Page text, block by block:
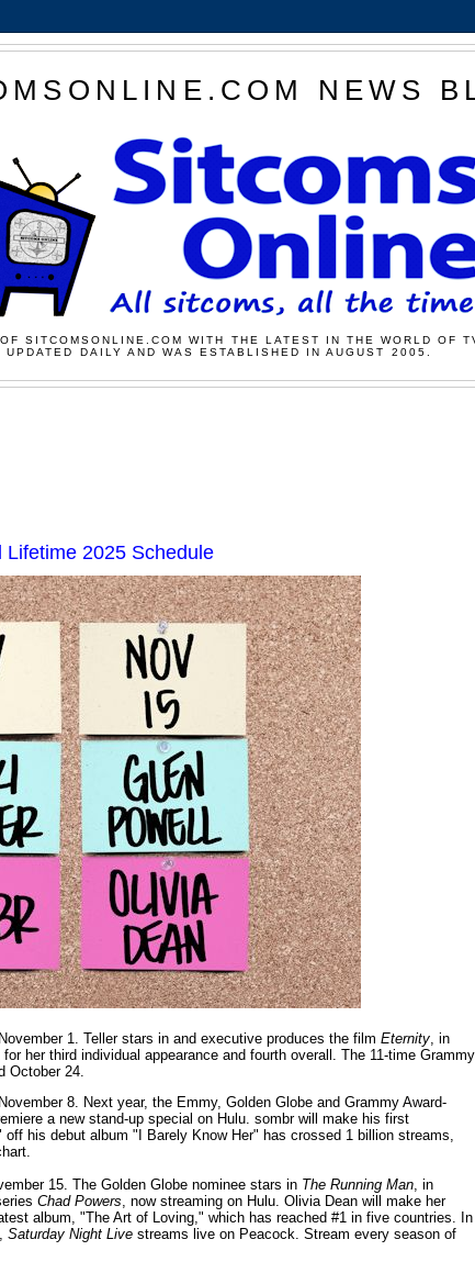
NEWS
SITCOMSONLINE.COM WITH THE LATEST IN THE WORLD OF
UPDATED DAILY AND WAS ESTABLISHED IN AUGUST 2005.
Lifetime 2025 Schedule
1. Teller stars in and executive produces the film Eternity, in
her third individual appearance and fourth overall. The 11-time Grammy
October 24.
8. Next year, the Emmy, Golden Globe and Grammy Award-
a new stand-up special on Hulu. sombr will make his first
his debut album "I Barely Know Her" has crossed 1 billion streams,
15. The Golden Globe nominee stars in The Running Man, in
Chad Powers, now streaming on Hulu. Olivia Dean will make her
album, "The Art of Loving," which has reached #1 in five countries. In
Saturday Night Live streams live on Peacock. Stream every season of